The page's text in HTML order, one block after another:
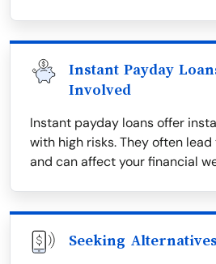
Instant Payday
Involved
Instant payday loans offer
with high risks. They often
and can affect your financial
Seeking